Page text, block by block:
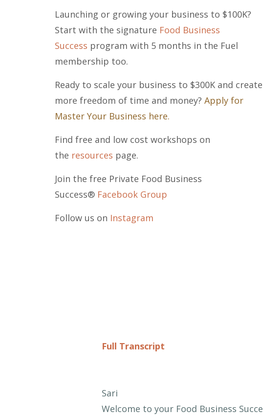
Launching or growing your business to $100K?
Start with the signature Food Business
Success program with 5 months in the Fuel
membership too.
Ready to scale your business to $300K and create
more freedom of time and money? Apply for
Master Your Business here.
Find free and low cost workshops on
the resources page.
Join the free Private Food Business
Success® Facebook Group
Follow us on Instagram
Full Transcript
Sari
Welcome to your Food Business